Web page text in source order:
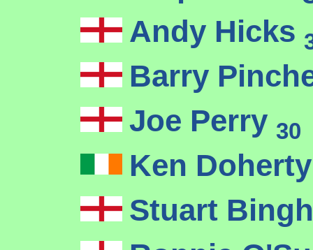
Andy Hicks
Barry
Joe Perry 30
Ken
Stuart